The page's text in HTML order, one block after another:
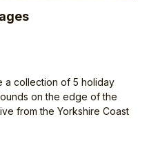
a collection of 5 holiday
on the edge of the
from the Yorkshire Coast